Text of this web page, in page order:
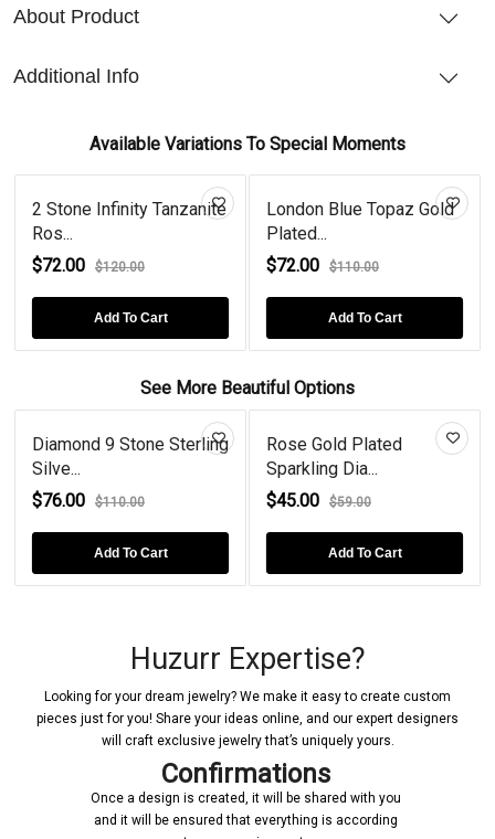
About Product
Additional Info
Available Variations To Special Moments
2 Stone Infinity Tanzanite
Ros...
$72.00
$120.00
Add To Cart
London Blue Topaz Gold
Plated...
$72.00
$110.00
Add To Cart
See More Beautiful Options
Diamond 9 Stone Sterling
Silve...
$76.00
$110.00
Add To Cart
Rose Gold Plated
Sparkling Dia...
$45.00
$59.00
Add To Cart
Huzurr Expertise?
Looking for your dream jewelry? We make it easy to create custom
pieces just for you! Share your ideas online, and our expert designers
will craft exclusive jewelry that’s uniquely yours.
Confirmations
Once a design is created, it will be shared with you
and it will be ensured that everything is according